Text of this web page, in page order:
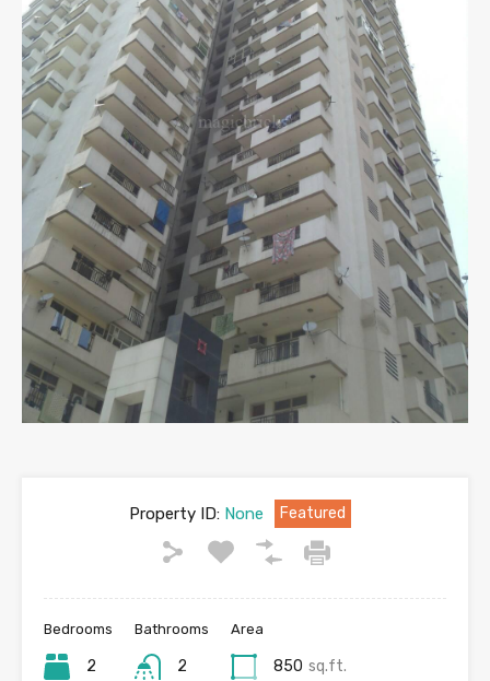
Property ID:None Featured
Bedrooms
2
Bathrooms
2
Area
850 sq.ft.